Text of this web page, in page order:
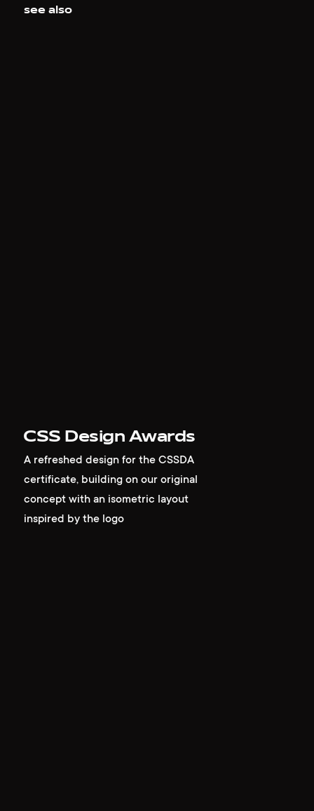
see also
CSS Design Awards
A refreshed design for the CSSDA
certificate, building on our original
concept with an isometric layout
inspired by the logo